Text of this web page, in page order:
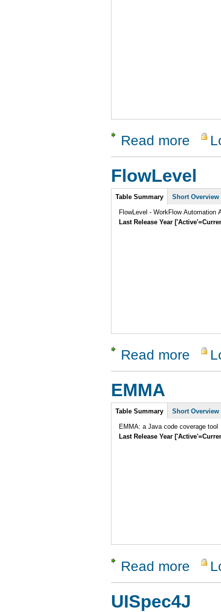
Read more about
FlowLevel
Intro
Table Summary Short Overview
FlowLevel - WorkFlow Automation
Last Release Year
Read more about
EMMA
Intro
Table Summary Short Overview
EMMA: a Java code coverage tool
Last Release Year
Read more about
UISpec4J